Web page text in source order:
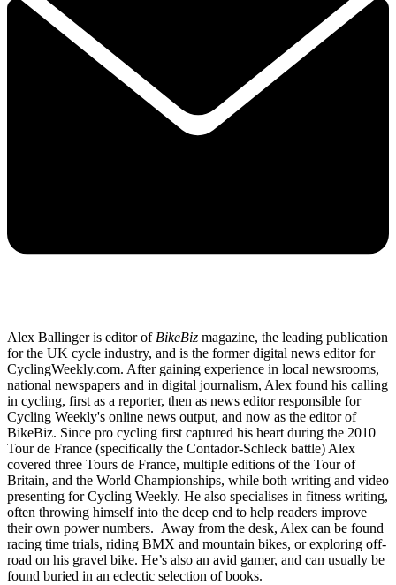
Alex Ballinger is editor of BikeBiz magazine, the leading publication
for the UK cycle industry, and is the former digital news editor for
CyclingWeekly.com. After gaining experience in local newsrooms,
national newspapers and in digital journalism, Alex found his calling
in cycling, first as a reporter, then as news editor responsible for
Cycling Weekly's online news output, and now as the editor of
BikeBiz. Since pro cycling first captured his heart during the 2010
Tour de France (specifically the Contador-Schleck battle) Alex
covered three Tours de France, multiple editions of the Tour of
Britain, and the World Championships, while both writing and video
presenting for Cycling Weekly. He also specialises in fitness writing,
often throwing himself into the deep end to help readers improve
their own power numbers. Away from the desk, Alex can be found
racing time trials, riding BMX and mountain bikes, or exploring off-
road on his gravel bike. He’s also an avid gamer, and can usually be
found buried in an eclectic selection of books.